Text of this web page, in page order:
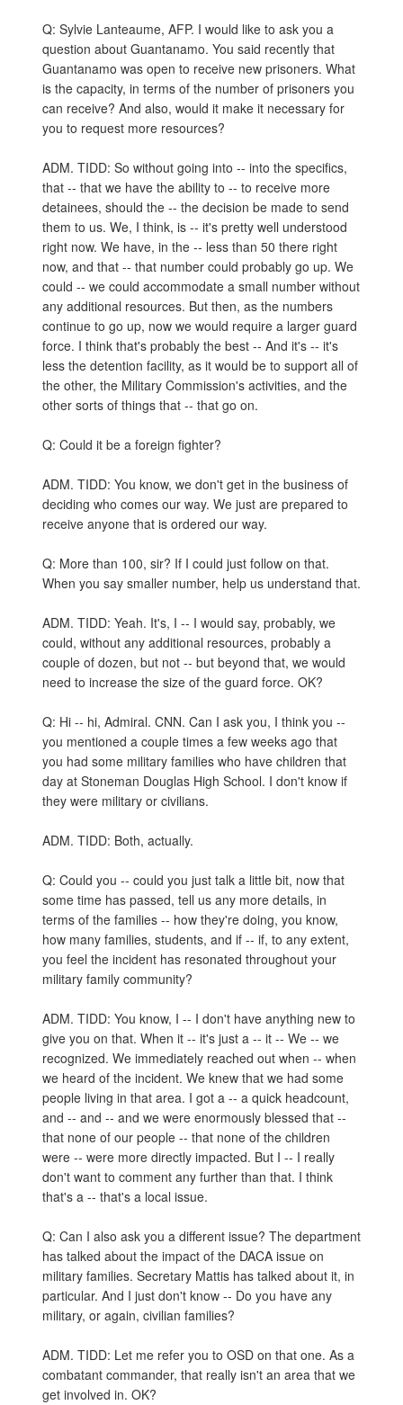
Q: Sylvie Lanteaume, AFP. I would like to ask you a
question about Guantanamo. You said recently that
Guantanamo was open to receive new prisoners. What
is the capacity, in terms of the number of prisoners you
can receive? And also, would it make it necessary for
you to request more resources?
ADM. TIDD: So without going into -- into the specifics,
that -- that we have the ability to -- to receive more
detainees, should the -- the decision be made to send
them to us. We, I think, is -- it's pretty well understood
right now. We have, in the -- less than 50 there right
now, and that -- that number could probably go up. We
could -- we could accommodate a small number without
any additional resources. But then, as the numbers
continue to go up, now we would require a larger guard
force. I think that's probably the best -- And it's -- it's
less the detention facility, as it would be to support all of
the other, the Military Commission's activities, and the
other sorts of things that -- that go on.
Q: Could it be a foreign fighter?
ADM. TIDD: You know, we don't get in the business of
deciding who comes our way. We just are prepared to
receive anyone that is ordered our way.
Q: More than 100, sir? If I could just follow on that.
When you say smaller number, help us understand that.
ADM. TIDD: Yeah. It's, I -- I would say, probably, we
could, without any additional resources, probably a
couple of dozen, but not -- but beyond that, we would
need to increase the size of the guard force. OK?
Q: Hi -- hi, Admiral. CNN. Can I ask you, I think you --
you mentioned a couple times a few weeks ago that
you had some military families who have children that
day at Stoneman Douglas High School. I don't know if
they were military or civilians.
ADM. TIDD: Both, actually.
Q: Could you -- could you just talk a little bit, now that
some time has passed, tell us any more details, in
terms of the families -- how they're doing, you know,
how many families, students, and if -- if, to any extent,
you feel the incident has resonated throughout your
military family community?
ADM. TIDD: You know, I -- I don't have anything new to
give you on that. When it -- it's just a -- it -- We -- we
recognized. We immediately reached out when -- when
we heard of the incident. We knew that we had some
people living in that area. I got a -- a quick headcount,
and -- and -- and we were enormously blessed that --
that none of our people -- that none of the children
were -- were more directly impacted. But I -- I really
don't want to comment any further than that. I think
that's a -- that's a local issue.
Q: Can I also ask you a different issue? The department
has talked about the impact of the DACA issue on
military families. Secretary Mattis has talked about it, in
particular. And I just don't know -- Do you have any
military, or again, civilian families?
ADM. TIDD: Let me refer you to OSD on that one. As a
combatant commander, that really isn't an area that we
get involved in. OK?